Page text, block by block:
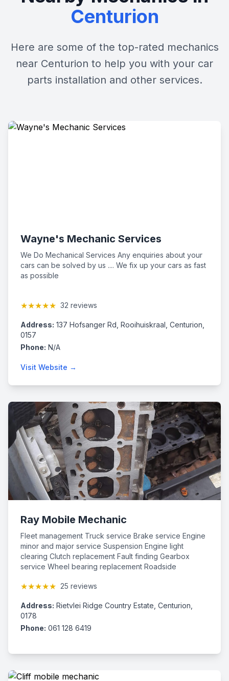
Centurion
Here are some of the top-rated mechanics
near Centurion to help you with your car
parts installation and other services.
Wayne's Mechanic Services
We Do Mechanical Services Any enquiries about your
cars can be solved by us .... We fix up your cars as fast
as possible
★★★★★ 32 reviews
Address: 137 Hofsanger Rd, Rooihuiskraal, Centurion,
0157
Phone: N/A
Visit Website →
Ray Mobile Mechanic
Fleet management Truck service Brake service Engine
minor and major service Suspension Engine light
clearing Clutch replacement Fault finding Gearbox
service Wheel bearing replacement Roadside
★★★★★ 25 reviews
Address: Rietvlei Ridge Country Estate, Centurion,
0178
Phone: 061 128 6419